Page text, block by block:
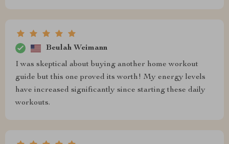
Beulah Weimann
I was skeptical about buying another home workout
guide but this one proved its worth! My energy levels
have increased significantly since starting these daily
workouts.